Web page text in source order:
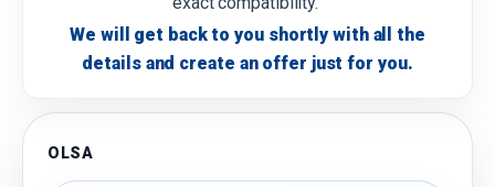
We will get back to you shortly with all the
details and create an offer just for you.
OLSA